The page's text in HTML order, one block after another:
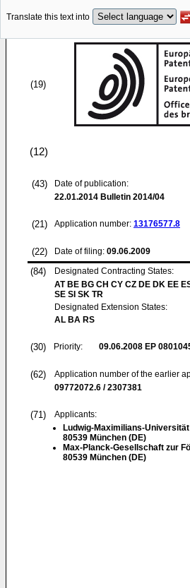
Translate this text into
(19)
(12)
(43)
Date of publication:
22.01.2014 Bulletin 2014/04
(21) Application number: 13176577.8
(22) Date of filing: 09.06.2009
(84)
Designated Contracting States:
AT BE BG CH CY CZ DE DK EE
SE SI SK TR
Designated Extension States:
AL BA RS
(30) Priority: 09.06.2008 EP
(62)
Application number of the earlier
09772072.6 / 2307381
(71)
Applicants:
Ludwig-Maximilians-
80539 München (DE)
Max-Planck-Gesellschaft zur
80539 München (DE)